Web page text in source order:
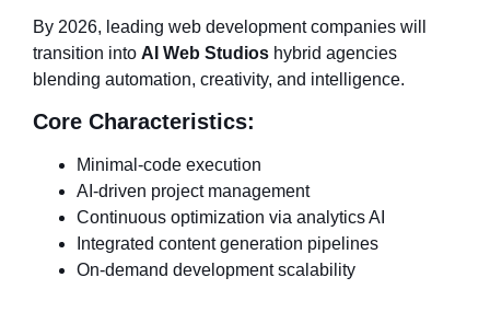
By 2026, leading web development companies will
transition into AI Web Studios hybrid agencies
blending automation, creativity, and intelligence.
Core Characteristics:
Minimal-code execution
AI-driven project management
Continuous optimization via analytics AI
Integrated content generation pipelines
On-demand development scalability